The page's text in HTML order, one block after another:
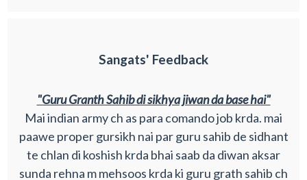
Sangats' Feedback
"Guru Granth Sahib di sikhya jiwan da base hai"
Mai indian army ch as para comando job krda. mai
paawe proper gursikh nai par guru sahib de sidhant
te chlan di koshish krda bhai saab da diwan aksar
sunda rehna m mehsoos krda ki guru grath sahib ch